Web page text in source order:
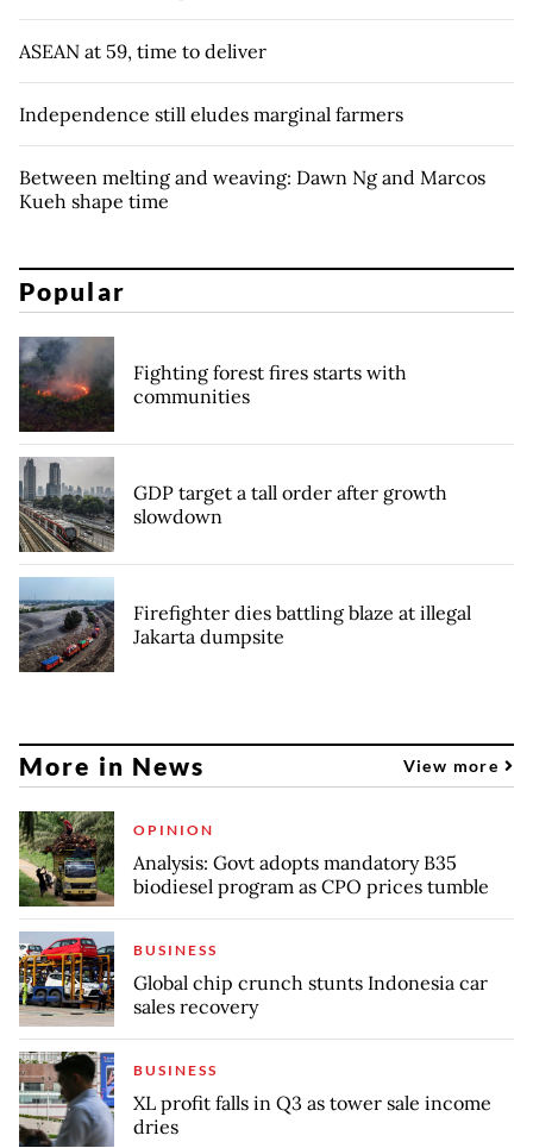
ASEAN at 59, time to deliver
Independence still eludes marginal farmers
Between melting and weaving: Dawn Ng and Marcos
Kueh shape time
Popular
Fighting forest fires starts with
communities
GDP target a tall order after growth
slowdown
Firefighter dies battling blaze at illegal
Jakarta dumpsite
More in News View more
OPINION
Analysis: Govt adopts mandatory B35
biodiesel program as CPO prices tumble
BUSINESS
Global chip crunch stunts Indonesia car
sales recovery
BUSINESS
XL profit falls in Q3 as tower sale income
dries